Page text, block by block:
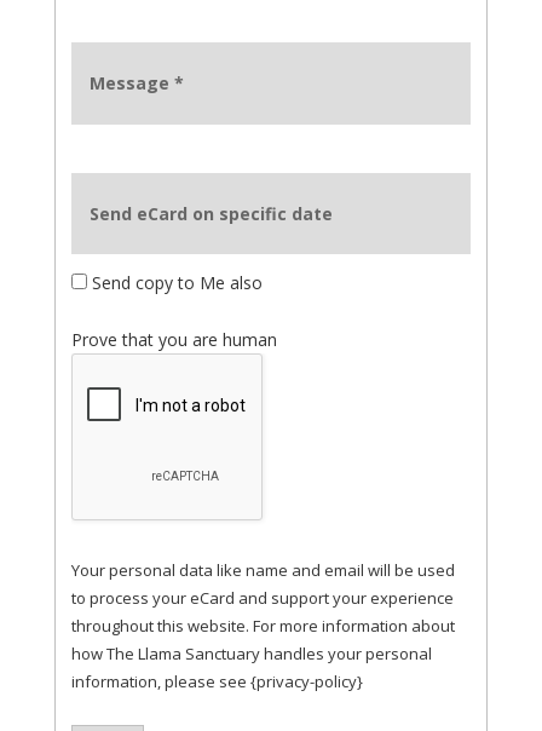
Message *
Send eCard on specific date
Send copy to Me also
Prove that you are human
Your personal data like name and email will be used
to process your eCard and support your experience
throughout this website. For more information about
how The Llama Sanctuary handles your personal
information, please see {privacy-policy}